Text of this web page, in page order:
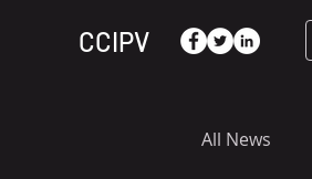
CCIPV
All News